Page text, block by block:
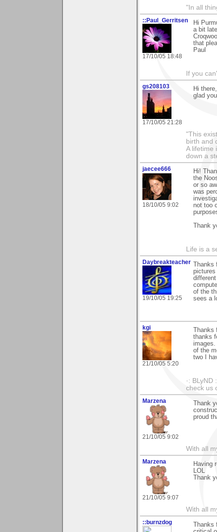
"In all
::Paul_Gerritsen
17/10/05 18:48
Hi
a bit
that
Paul
If you
gs208103
17/10/05 21:28
Hi
glad
"This
birth and
A lifetime
down a
jaecee666
18/10/05 9:02
Hi!
the
or so
was
not too
Thank
Life is a
Daybreakteacher
19/10/05 19:25
Thanks
of the
sees a
kgi
21/10/05 5:20
Thanks
thanks
of the
two I
·: BLyND
check us
Marzena
21/10/05 9:02
Thank
proud
With all
Marzena
21/10/05 9:07
Having
LOL
Thank
With all
::burnzdog
Thanks